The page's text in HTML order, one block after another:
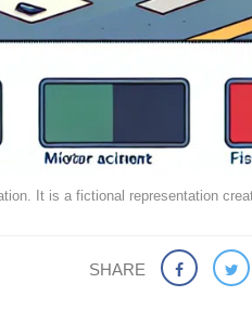
It is a fictional representation
SHARE